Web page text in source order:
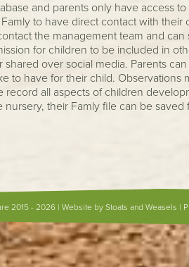
and parents only have access
to have direct contact with their
the management team and can
for children to be included in
shared over social media. Parents
to have for their child. Observations
record all aspects of children
nursery, their Famly file can be
2015 - 2026 | Website by Stoats and Weasels |